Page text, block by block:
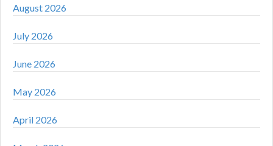
August 2026
July 2026
June 2026
May 2026
April 2026